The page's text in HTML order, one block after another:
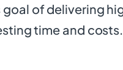
goal of delivering
time and costs.